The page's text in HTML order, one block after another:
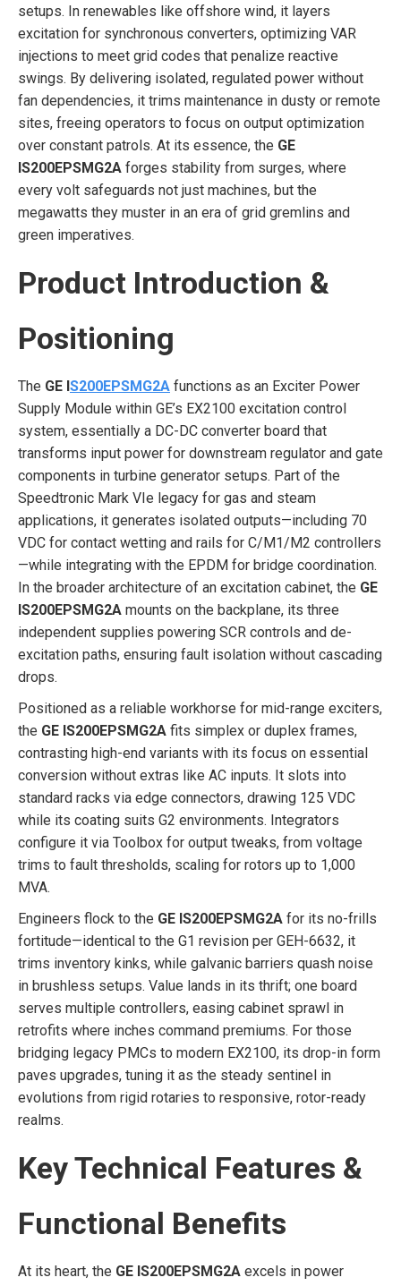
setups. In renewables like offshore wind, it layers
excitation for synchronous converters, optimizing VAR
injections to meet grid codes that penalize reactive
swings. By delivering isolated, regulated power without
fan dependencies, it trims maintenance in dusty or remote
sites, freeing operators to focus on output optimization
over constant patrols. At its essence, the GE
IS200EPSMG2A forges stability from surges, where
every volt safeguards not just machines, but the
megawatts they muster in an era of grid gremlins and
green imperatives.
Product Introduction &
Positioning
The GE IS200EPSMG2A functions as an Exciter Power
Supply Module within GE’s EX2100 excitation control
system, essentially a DC-DC converter board that
transforms input power for downstream regulator and gate
components in turbine generator setups. Part of the
Speedtronic Mark VIe legacy for gas and steam
applications, it generates isolated outputs—including 70
VDC for contact wetting and rails for C/M1/M2 controllers
—while integrating with the EPDM for bridge coordination.
In the broader architecture of an excitation cabinet, the GE
IS200EPSMG2A mounts on the backplane, its three
independent supplies powering SCR controls and de-
excitation paths, ensuring fault isolation without cascading
drops.
Positioned as a reliable workhorse for mid-range exciters,
the GE IS200EPSMG2A fits simplex or duplex frames,
contrasting high-end variants with its focus on essential
conversion without extras like AC inputs. It slots into
standard racks via edge connectors, drawing 125 VDC
while its coating suits G2 environments. Integrators
configure it via Toolbox for output tweaks, from voltage
trims to fault thresholds, scaling for rotors up to 1,000
MVA.
Engineers flock to the GE IS200EPSMG2A for its no-frills
fortitude—identical to the G1 revision per GEH-6632, it
trims inventory kinks, while galvanic barriers quash noise
in brushless setups. Value lands in its thrift; one board
serves multiple controllers, easing cabinet sprawl in
retrofits where inches command premiums. For those
bridging legacy PMCs to modern EX2100, its drop-in form
paves upgrades, tuning it as the steady sentinel in
evolutions from rigid rotaries to responsive, rotor-ready
realms.
Key Technical Features &
Functional Benefits
At its heart, the GE IS200EPSMG2A excels in power